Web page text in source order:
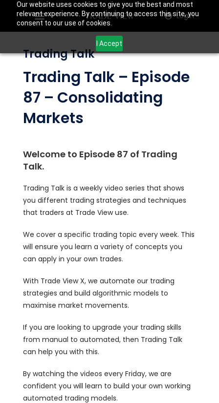
Our website uses cookies to give you the best and most
relevant experience. By continuing to access this site, you
consent to our use of cookies.
I Accept
Login
Trading Talk
Trading Talk – Episode
87 – Consolidating
Markets
Welcome to Episode 87 of Trading
Talk.
Trading Talk is a weekly video series that shows
you different trading strategies and techniques
that traders at Trade View use.
We cover a specific trading topic every week. This
will ensure you learn a variety of concepts you
can apply in your own trades.
With Trade View X, we automate our trading
strategies and build algorithmic models to
maximise market movements.
If you are looking to upgrade your trading skills
from manual to automated, then Trading Talk
can help you with this.
By watching the videos every Friday, we are
confident you will learn to build your own working
automated trading models.